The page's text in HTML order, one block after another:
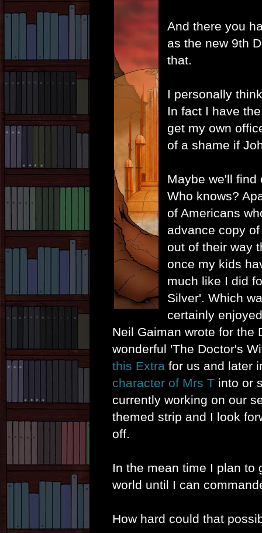
And there you
as the new 9th
that.
I personally
In fact I have
get my own
of a shame if
Maybe we'll find
Who knows?
of Americans
advance copy
out of their way
once my kids
much like I did
Silver'. Which
certainly
Neil Gaiman wrote for the
wonderful 'The Doctor's
this Extra for us and later
character of Mrs T into or
currently working on our
themed strip and I look
off.
In the mean time I plan to
world until I can
How hard could that